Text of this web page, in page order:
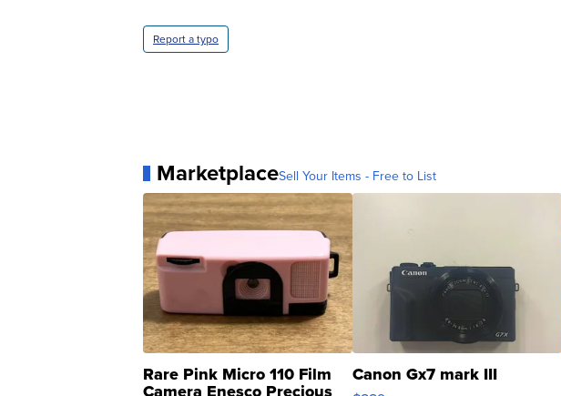
Report a typo
MarketplaceSell Your Items - Free to List
Rare Pink Micro 110 Film Canon Gx7 mark III